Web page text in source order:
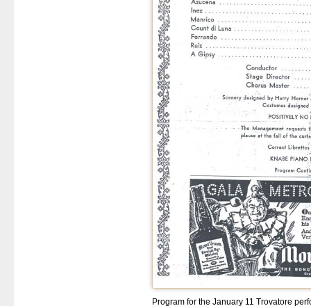
Program for the January 11 Trovatore